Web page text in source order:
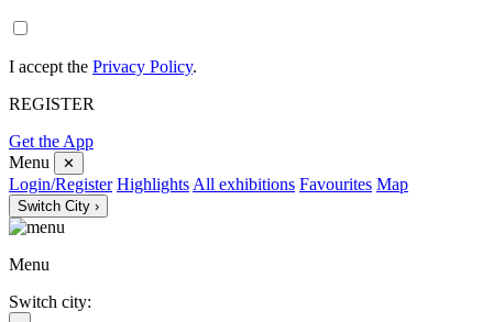
I accept the Privacy Policy.
REGISTER
Get the App
Menu
✕
Login/Register Highlights All exhibitions Favourites Map
Switch City ›
Menu
Switch city: